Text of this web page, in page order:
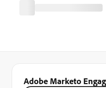
Adobe Marketo